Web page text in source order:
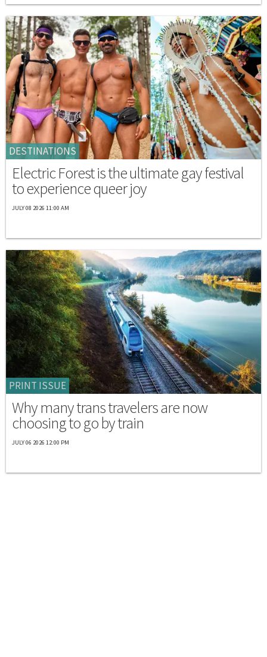
DESTINATIONS
Electric Forest is the ultimate gay festival
to experience queer joy
JULY 08 2026 11:00 AM
PRINT ISSUE
Why many trans travelers are now
choosing to go by train
JULY 06 2026 12:00 PM